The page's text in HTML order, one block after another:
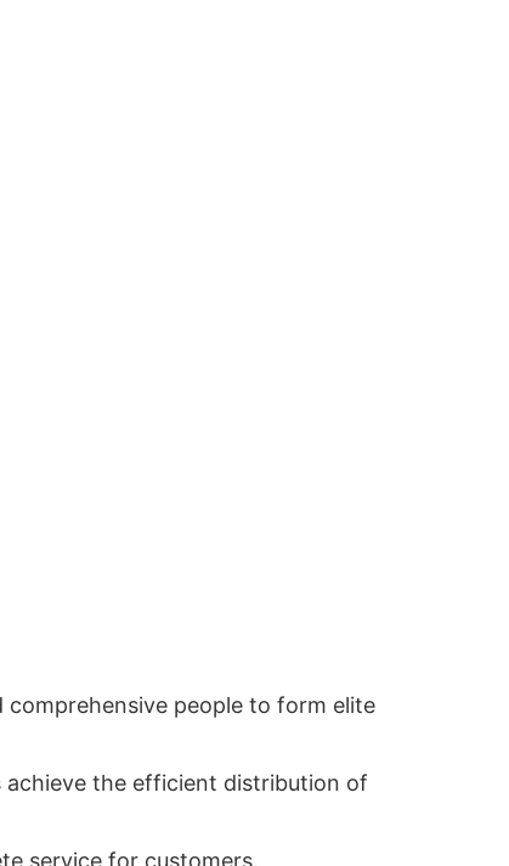
people to form elite
achieve the efficient distribution of
service for customers.